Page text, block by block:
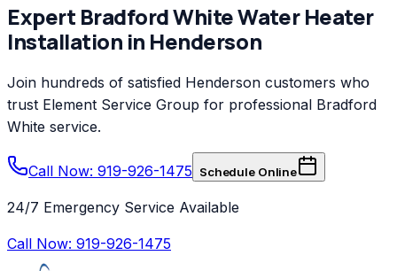
Expert Bradford WhiteWater Heater
Installation in Henderson
Join hundreds of satisfied Henderson customers who
trust Element Service Group for professional Bradford
White service.
Call Now: 919-926-1475 Schedule Online
24/7 Emergency Service Available
Call Now: 919-926-1475